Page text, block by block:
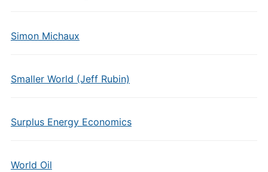
Simon Michaux
Smaller World (Jeff Rubin)
Surplus Energy Economics
World Oil